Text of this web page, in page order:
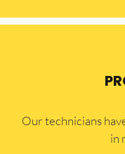
Our technicians
in